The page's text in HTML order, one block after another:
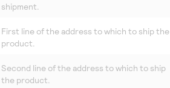
shipment.
First line of the address to which to ship the
product.
Second line of the address to which to ship
the product.